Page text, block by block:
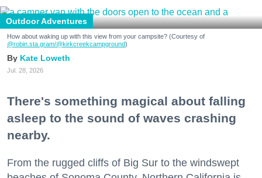
Outdoor Adventures
How about waking up with this view from your campsite? (Courtesy of
@robin.sta.gram/@kirkcreekcampground)
Kate Loweth
Jul. 28, 2026
There's something magical about falling
asleep to the sound of waves crashing
nearby.
From the rugged cliffs of Big Sur to the windswept